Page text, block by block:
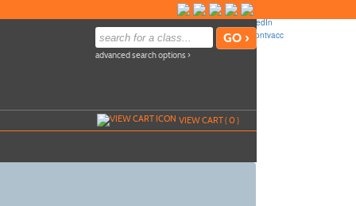
advanced search options ›
VIEW CART (0)